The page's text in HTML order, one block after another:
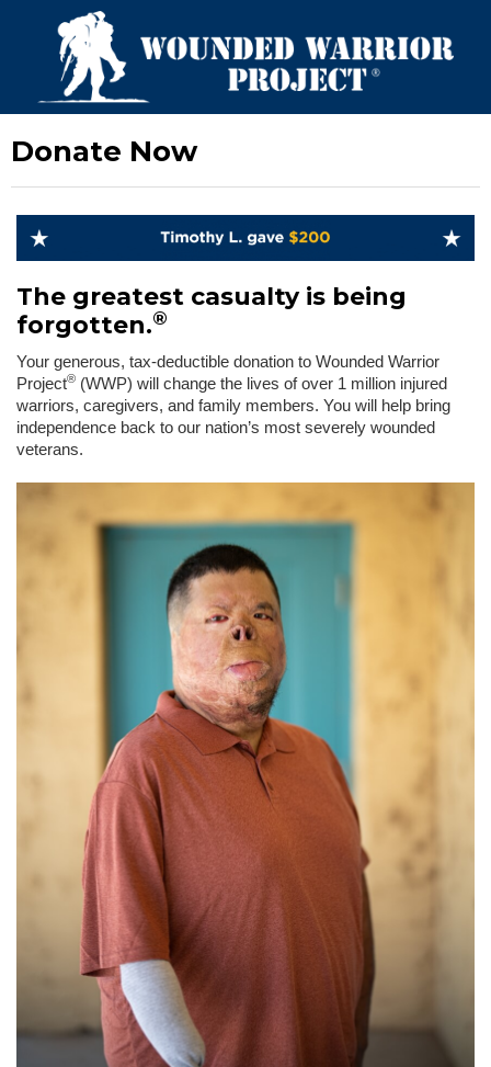
Donate Now
The greatest casualty is being
forgotten.®
Your generous, tax-deductible donation to Wounded Warrior
Project® (WWP) will change the lives of over 1 million injured
warriors, caregivers, and family members. You will help bring
independence back to our nation’s most severely wounded
veterans.